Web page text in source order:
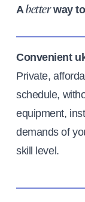
Abetterway
Convenient
Private,
schedule,
equipment,
demands of
skill level.